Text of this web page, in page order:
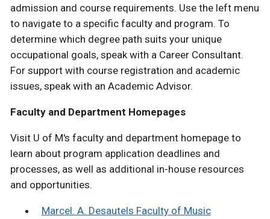
admission and course requirements. Use the left menu
to navigate to a specific faculty and program. To
determine which degree path suits your unique
occupational goals, speak with a Career Consultant.
For support with course registration and academic
issues, speak with an Academic Advisor.
Faculty and Department Homepages
Visit U of M's faculty and department homepage to
learn about program application deadlines and
processes, as well as additional in-house resources
and opportunities.
Marcel. A. Desautels Faculty of Music